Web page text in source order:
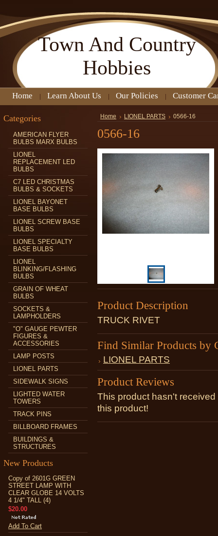
Town And Country
Hobbies
Home Learn About Us Our Policies Customer
Categories
AMERICAN FLYER
BULBS MARX BULBS
LIONEL
REPLACEMENT LED
BULBS
C7 LED CHRISTMAS
BULBS & SOCKETS
LIONEL BAYONET
BASE BULBS
LIONEL SCREW BASE
BULBS
LIONEL SPECIALTY
BASE BULBS
LIONEL
BLINKING/FLASHING
BULBS
GRAIN OF WHEAT
BULBS
SOCKETS &
LAMPHOLDERS
"O" GAUGE PEWTER
FIGURES &
ACCESSORIES
LAMP POSTS
LIONEL PARTS
SIDEWALK SIGNS
LIGHTED WATER
TOWERS
TRACK PINS
BILLBOARD FRAMES
BUILDINGS &
STRUCTURES
New Products
Copy of 2601G GREEN
STREET LAMP WITH
CLEAR GLOBE 14 VOLTS
4 1/4" TALL (4)
$20.00
Add To Cart
Home LIONEL PARTS 0566-16
0566-16
Product Description
TRUCK RIVET
Find Similar Products by
LIONEL PARTS
Product Reviews
This product hasn't
this product!